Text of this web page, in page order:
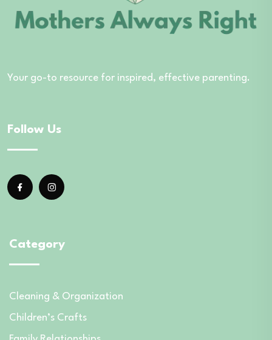
Your go-to resource for inspired, effective parenting.
Follow Us
Category
Cleaning & Organization
Children’s Crafts